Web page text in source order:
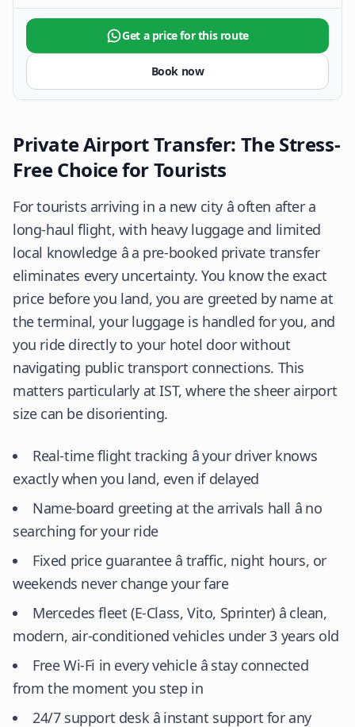
Get a price for this route
Book now
Private Airport Transfer: The Stress-
Free Choice for Tourists
For tourists arriving in a new city â often after a
long-haul flight, with heavy luggage and limited
local knowledge â a pre-booked private transfer
eliminates every uncertainty. You know the exact
price before you land, you are greeted by name at
the terminal, your luggage is handled for you, and
you ride directly to your hotel door without
navigating public transport connections. This
matters particularly at IST, where the sheer airport
size can be disorienting.
Real-time flight tracking â your driver knows
exactly when you land, even if delayed
Name-board greeting at the arrivals hall â no
searching for your ride
Fixed price guarantee â traffic, night hours, or
weekends never change your fare
Mercedes fleet (E-Class, Vito, Sprinter) â clean,
modern, air-conditioned vehicles under 3 years old
Free Wi-Fi in every vehicle â stay connected
from the moment you step in
24/7 support desk â instant support for any